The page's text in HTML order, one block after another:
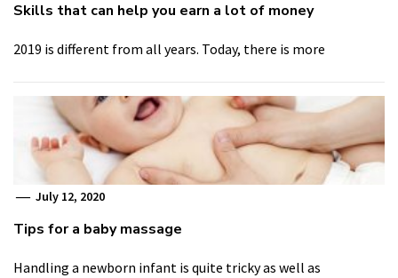
Skills that can help you earn a lot of money
2019 is different from all years. Today, there is more
July 12, 2020
Tips for a baby massage
Handling a newborn infant is quite tricky as well as